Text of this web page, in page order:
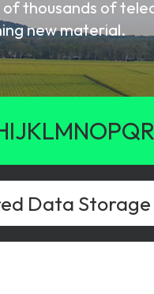
6G & Emerging
Partner Courses
all courses
of thousands of
new material.
IJKLMNOPQR